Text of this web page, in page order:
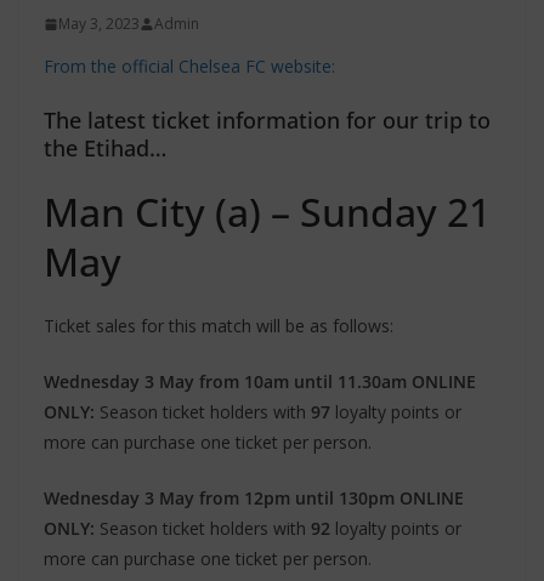
May 3, 2023 Admin
From the official Chelsea FC website:
The latest ticket information for our trip to
the Etihad…
Man City (a) – Sunday 21
May
Ticket sales for this match will be as follows:
Wednesday 3 May from 10am until 11.30am ONLINE
ONLY: Season ticket holders with 97 loyalty points or
more can purchase one ticket per person.
Wednesday 3 May from 12pm until 130pm ONLINE
ONLY: Season ticket holders with 92 loyalty points or
more can purchase one ticket per person.